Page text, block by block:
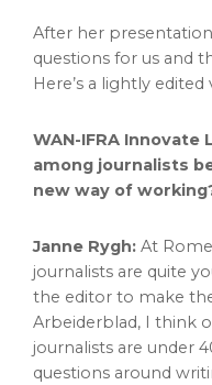
After her
questions for us and
Here’s a lightly
WAN-IFRA Innovate
among journalists
new way of
Janne Rygh: At
journalists are quite
the editor to make
Arbeiderblad, I think
journalists are under
questions around